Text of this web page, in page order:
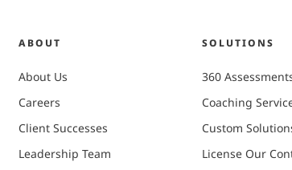
ABOUT
About Us
Careers
Client Successes
Leadership Team
SOLUTIONS
360
Coaching
Custom
License Our